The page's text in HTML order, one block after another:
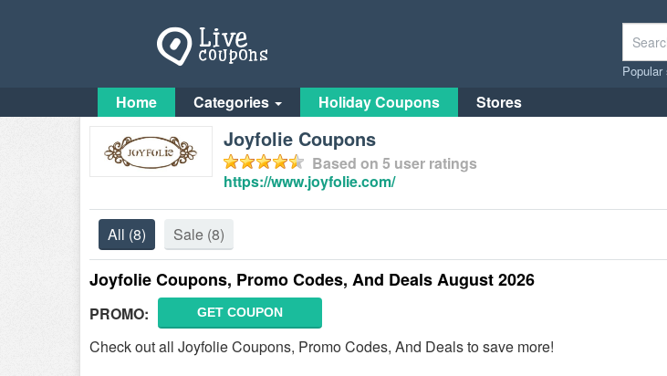
Popular
Home Categories Holiday Coupons Stores
Joyfolie Coupons
Based on 5 user ratings
https://www.joyfolie.com/
All (8) Sale (8)
Joyfolie Coupons, Promo Codes, And Deals August 2026
PROMO: GET COUPON
Check out all Joyfolie Coupons, Promo Codes, And Deals to save more!